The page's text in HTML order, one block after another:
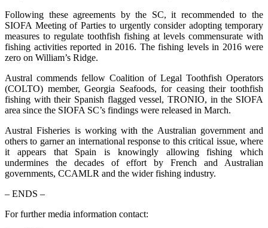
Following these agreements by the SC, it recommended to the
SIOFA Meeting of Parties to urgently consider adopting temporary
measures to regulate toothfish fishing at levels commensurate with
fishing activities reported in 2016. The fishing levels in 2016 were
zero on William’s Ridge.
Austral commends fellow Coalition of Legal Toothfish Operators
(COLTO) member, Georgia Seafoods, for ceasing their toothfish
fishing with their Spanish flagged vessel, TRONIO, in the SIOFA
area since the SIOFA SC’s findings were released in March.
Austral Fisheries is working with the Australian government and
others to garner an international response to this critical issue, where
it appears that Spain is knowingly allowing fishing which
undermines the decades of effort by French and Australian
governments, CCAMLR and the wider fishing industry.
– ENDS –
For further media information contact: